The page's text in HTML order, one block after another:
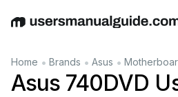
EnglishDeutschEspañolItaliano
Home • Brands • Asus •
Asus 740DVD